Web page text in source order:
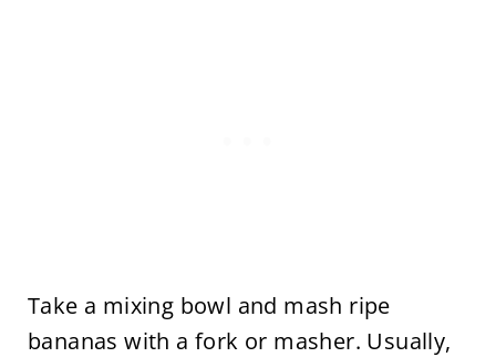
Take a mixing bowl and mash ripe
bananas with a fork or masher. Usually,